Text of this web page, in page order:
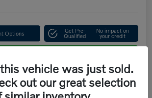
Options Get Pre-
Qualified
No impact on
your credit
Details Pricing
vehicle was just sold.
out our great selection